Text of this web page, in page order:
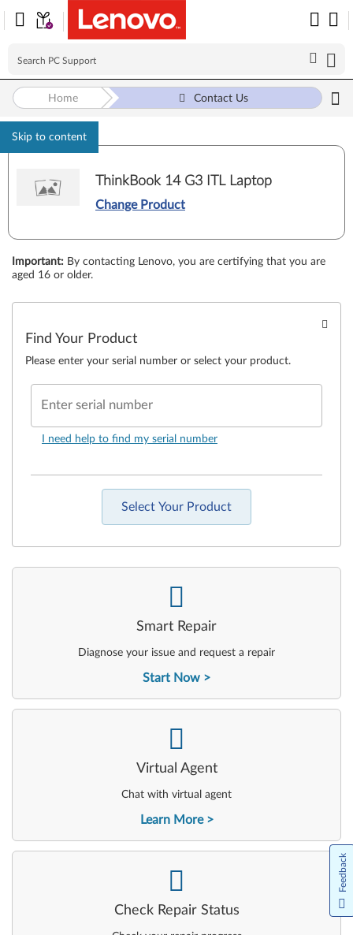
Skip to content
Home Contact Us
ThinkBook 14 G3 ITL Laptop
Change Product
Important: By contacting Lenovo, you are certifying that you are
aged 16 or older.
Find Your Product
Please enter your serial number or select your product.
Enter serial number
I need help to find my serial number
Select Your Product
Smart Repair
Diagnose your issue and request a repair
Start Now
-
Virtual Agent
Chat with virtual agent
Learn More
-
Check Repair Status
- Feedback